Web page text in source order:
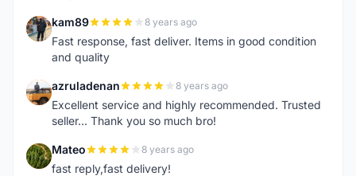
K kam89 8 years ago
Fast response, fast deliver. Items in good condition
and quality
A azruladenan 8 years ago
Excellent service and highly recommended. Trusted
seller... Thank you so much bro!
M Mateo 8 years ago
fast reply,fast delivery!